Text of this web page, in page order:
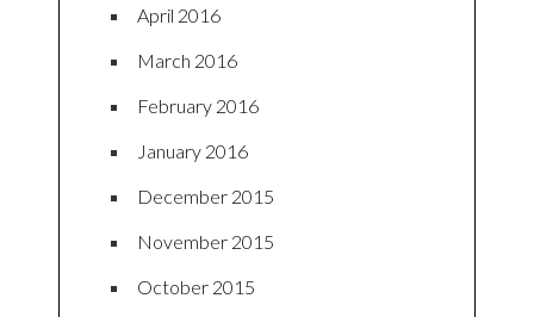
April 2016
March 2016
February 2016
January 2016
December 2015
November 2015
October 2015